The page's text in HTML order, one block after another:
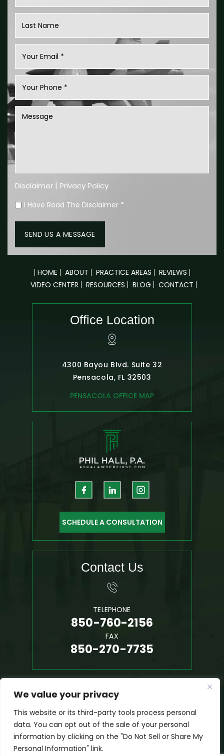
We value your privacy
This website or its third-party tools process personal
data. You can opt out of the sale of your personal
information by clicking on the "Do Not Sell or Share My
Personal Information" link.
Disclaimer | Privacy Policy
I Have Read The Disclaimer *
HOME ABOUT PRACTICE AREAS
REVIEWS
VIDEO CENTER
RESOURCES BLOG CONTACT
Office Location
4300 Bayou Blvd. Suite 32
Pensacola, FL 32503
PENSACOLA OFFICE MAP
SCHEDULE A CONSULTATION
Contact Us
TELEPHONE
850-760-2156
FAX
850-270-7735
© 2026 Phil Hall, P.A. • All Rights Reserved.
Site Map | Privacy Policy
*Images Are Obtained Under License From Canva And Other
Third-Party Stock Image Providers, With Attribution Included
Where Required.